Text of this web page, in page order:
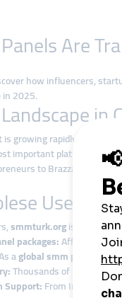
Are
how influencers,
in 2025.
in
is growing rapidly as
important platforms for
to Brazzaville
Users
smmturk.orgis becoming
packages:Affordable for
aglobal smm panel
,
Thousands of
From Instagram